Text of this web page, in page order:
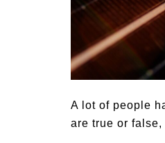
A lot of people
are true or